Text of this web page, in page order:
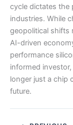
cycle dictates the
industries. While
geopolitical shifts
AI-driven
performance
informed
longer just a chip
future.